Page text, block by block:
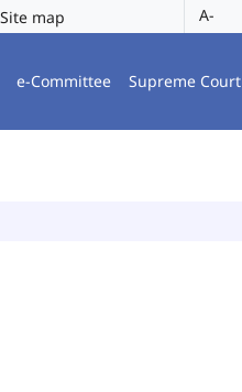
Site map A-
e-Committee Supreme Court